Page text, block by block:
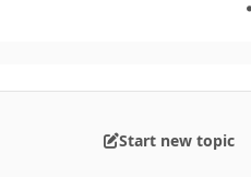
Start new topic